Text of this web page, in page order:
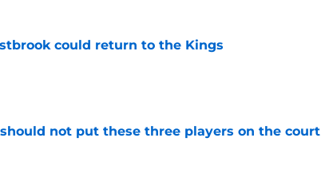
could return to the Kings
not put these three players on the court